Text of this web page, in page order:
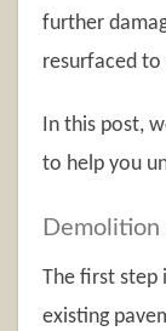
further
resurfaced
In this post,
to help you
Demolition
The first step
existing